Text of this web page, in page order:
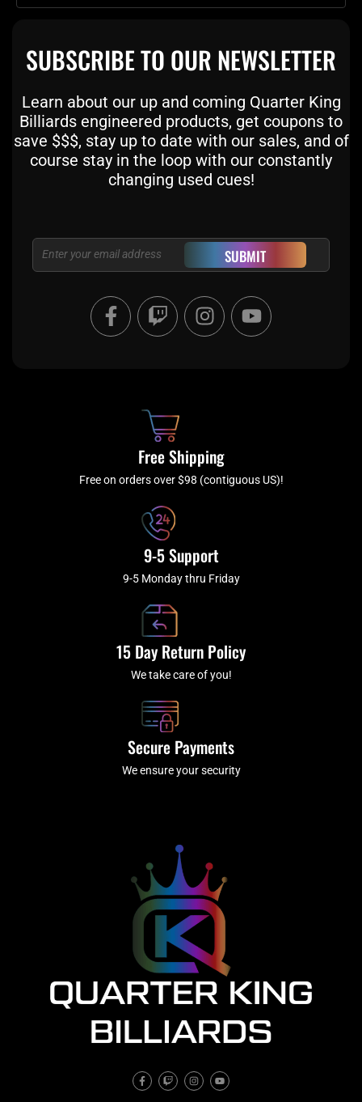
SUBSCRIBE TO OUR NEWSLETTER
Learn about our up and coming Quarter King
Billiards engineered products, get coupons to
save $$$, stay up to date with our sales, and of
course stay in the loop with our constantly
changing used cues!
Email SUBMIT
F
a
c
f
T
w
i
I
n
s
a
m
Y
o
u
Free Shipping
Free on orders over $98 (contiguous US)!
9-5 Support
9-5 Monday thru Friday
15 Day Return Policy
We take care of you!
Secure Payments
We ensure your security
F
a
c
T
w
i
I
n
s
Y
o
u